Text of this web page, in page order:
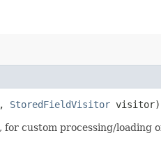
StoredFieldVisitor visitor)
custom processing/loading